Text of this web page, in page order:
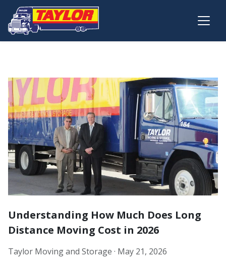
Skip to main content
Understanding How Much Does Long
Distance Moving Cost in 2026
Taylor Moving and Storage · May 21, 2026